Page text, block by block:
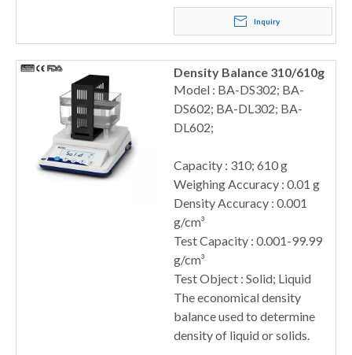
Inquiry
Density Balance 310/610g
Model : BA-DS302; BA-
DS602; BA-DL302; BA-
DL602;
Capacity : 310; 610 g
Weighing Accuracy : 0.01 g
Density Accuracy : 0.001
g/cm³
Test Capacity : 0.001-99.99
g/cm³
Test Object : Solid; Liquid
The economical density
balance used to determine
density of liquid or solids.